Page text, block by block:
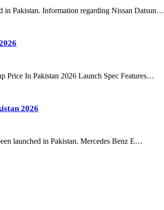
in Pakistan. Information regarding Nissan Datsun…
Price In Pakistan 2026 Launch Spec Features…
2026
launched in Pakistan. Mercedes Benz E…